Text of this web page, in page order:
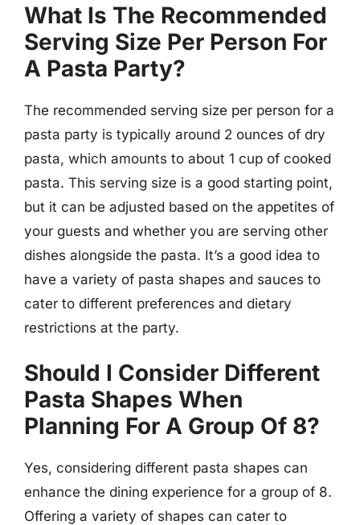
What Is The Recommended
Serving Size Per Person For
A Pasta Party?
The recommended serving size per person for a
pasta party is typically around 2 ounces of dry
pasta, which amounts to about 1 cup of cooked
pasta. This serving size is a good starting point,
but it can be adjusted based on the appetites of
your guests and whether you are serving other
dishes alongside the pasta. It’s a good idea to
have a variety of pasta shapes and sauces to
cater to different preferences and dietary
restrictions at the party.
Should I Consider Different
Pasta Shapes When
Planning For A Group Of 8?
Yes, considering different pasta shapes can
enhance the dining experience for a group of 8.
Offering a variety of shapes can cater to